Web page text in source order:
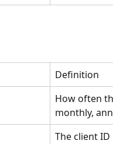
Definition
How often
monthly,
The client ID